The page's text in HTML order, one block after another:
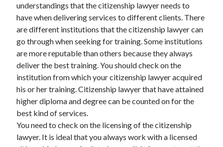
Clothing & Fashion
Employment
Financial
Foods & Culinary
Health & Fitness
Health Care & Medical
Home Products & Services
Internet Services
Legal
Personal Product & Services
Pets & Animals
Real Estate
understandings that the citizenship lawyer needs to
have when delivering services to different clients. There
are different institutions that the citizenship lawyer can
go through when seeking for training. Some institutions
are more reputable than others because they always
deliver the best training. You should check on the
institution from which your citizenship lawyer acquired
his or her training. Citizenship lawyer that have attained
higher diploma and degree can be counted on for the
best kind of services.
You need to check on the licensing of the citizenship
lawyer. It is ideal that you always work with a licensed